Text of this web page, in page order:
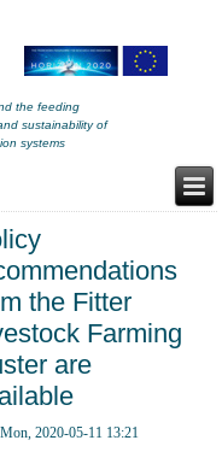
the feeding
sustainability of
systems
the Fitter
Farming
are
Mon, 2020-05-11 13:21